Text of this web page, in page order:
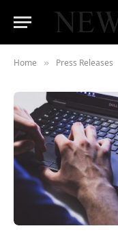
Home » Press Releases